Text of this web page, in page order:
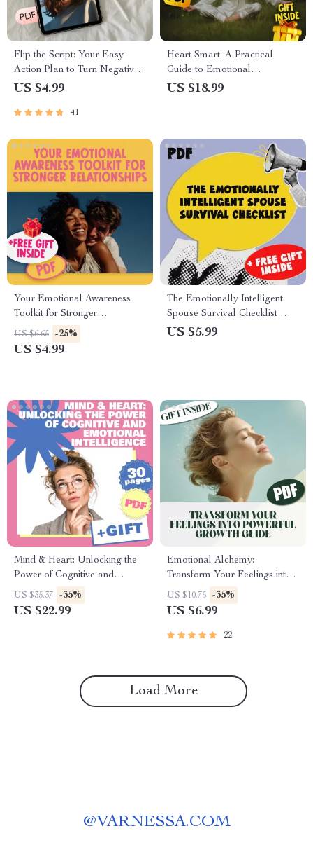
Flip the Script: Your Easy
Action Plan to Turn Negative
Thoughts Into Positive Power
US $4.99
41
Heart Smart: A Practical
Guide to Emotional
Intelligence & Your Well-
Download
US $18.99
Your Emotional Awareness
Toolkit for Stronger
Relationships | Printable
Checklist for Better
Better Relationships
US $6.65 -25%
US $4.99
The Emotionally Intelligent
Spouse Survival Checklist —
How to Deal with a Spouse
Clarity
US $5.99
Mind & Heart: Unlocking the
Power of Cognitive and
Emotional Intelligence | eBook
Guide on Cognitive
US $35.37 -35%
US $22.99
Emotional Alchemy:
Transform Your Feelings into
Powerful Growth | Digital
Guide on How to Use Your
Improvement eBook
US $10.75 -35%
US $6.99
22
Load More
@VARNESSA.COM